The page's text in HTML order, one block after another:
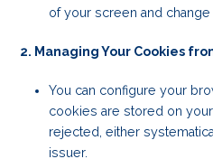
of your screen and change
2. Managing Your Cookies
You can configure your
cookies are stored on
rejected, either
issuer.